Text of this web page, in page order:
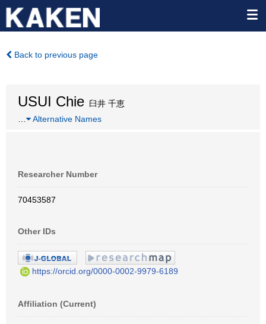
Back to previous page
USUI Chie 臼井 千恵
Alternative Names
Researcher Number
70453587
Other IDs
https://orcid.org/0000-0002-9979-6189
Affiliation (Current)